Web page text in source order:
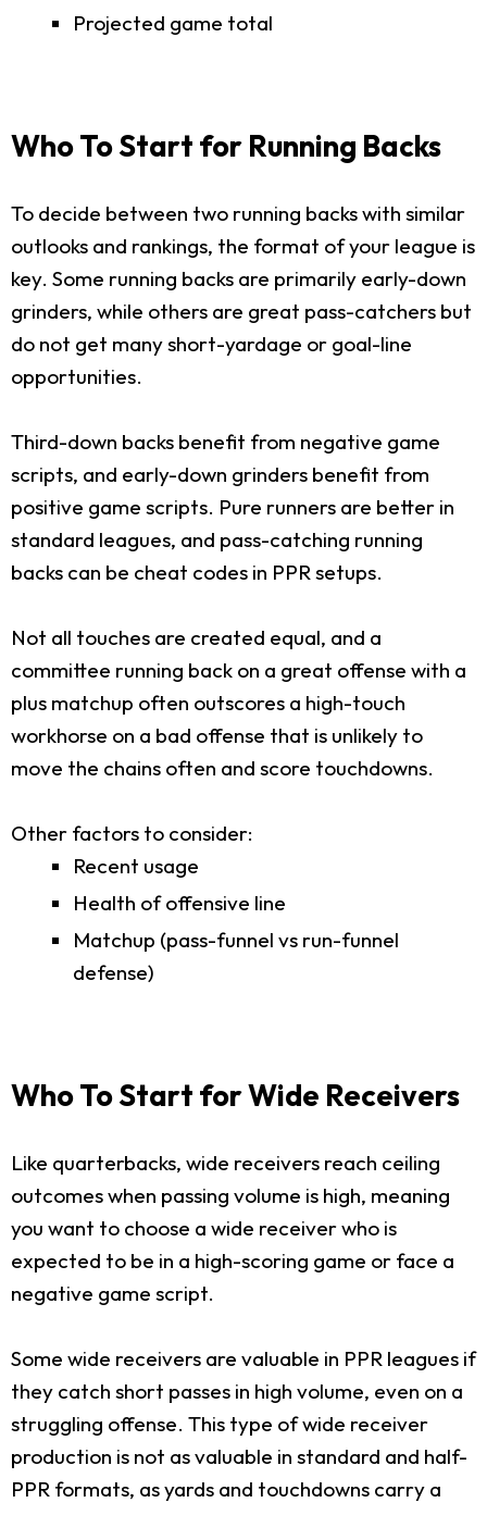
Projected game total
Who To Start for Running Backs
To decide between two running backs with similar
outlooks and rankings, the format of your league is
key. Some running backs are primarily early-down
grinders, while others are great pass-catchers but
do not get many short-yardage or goal-line
opportunities.
Third-down backs benefit from negative game
scripts, and early-down grinders benefit from
positive game scripts. Pure runners are better in
standard leagues, and pass-catching running
backs can be cheat codes in PPR setups.
Not all touches are created equal, and a
committee running back on a great offense with a
plus matchup often outscores a high-touch
workhorse on a bad offense that is unlikely to
move the chains often and score touchdowns.
Other factors to consider:
Recent usage
Health of offensive line
Matchup (pass-funnel vs run-funnel
defense)
Who To Start for Wide Receivers
Like quarterbacks, wide receivers reach ceiling
outcomes when passing volume is high, meaning
you want to choose a wide receiver who is
expected to be in a high-scoring game or face a
negative game script.
Some wide receivers are valuable in PPR leagues if
they catch short passes in high volume, even on a
struggling offense. This type of wide receiver
production is not as valuable in standard and half-
PPR formats, as yards and touchdowns carry a